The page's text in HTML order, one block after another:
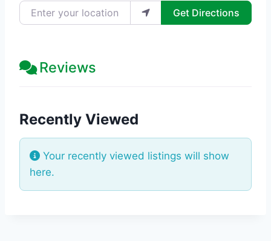
Enter your location Get Directions
Reviews
Recently Viewed
Your recently viewed listings will show
here.